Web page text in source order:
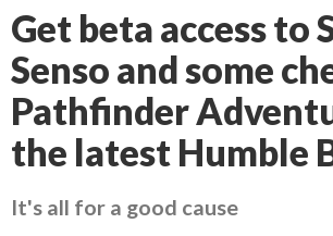
Get beta access to
Senso and some
Pathfinder
the latest Humble
It's all for a good cause